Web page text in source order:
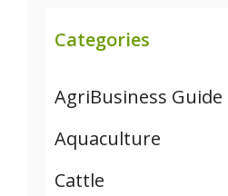
Categories
AgriBusiness Guide
Aquaculture
Cattle